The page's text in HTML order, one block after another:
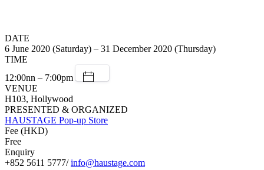
DATE
6 June 2020 (Saturday) – 31 December 2020 (Thursday)
TIME
12:00nn – 7:00pm
VENUE
H103, Hollywood
PRESENTED & ORGANIZED
HAUSTAGE Pop-up Store
Fee (HKD)
Free
Enquiry
+852 5611 5777/info@haustage.com